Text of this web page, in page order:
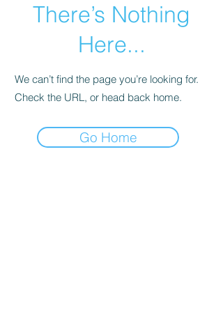
There’s Nothing
Here...
We can’t find the page you’re looking for.
Check the URL, or head back home.
Go Home